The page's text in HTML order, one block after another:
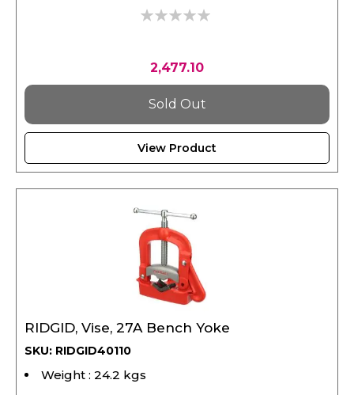
0%
Sold Out
View Product
SKU: RIDGID40110
Weight : 24.2 kgs